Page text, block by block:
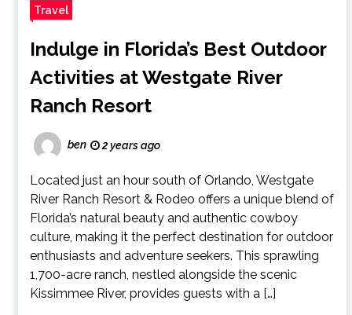
Travel
Indulge in Florida’s Best Outdoor
Activities at Westgate River
Ranch Resort
ben 2 years ago
Located just an hour south of Orlando, Westgate
River Ranch Resort & Rodeo offers a unique blend of
Florida’s natural beauty and authentic cowboy
culture, making it the perfect destination for outdoor
enthusiasts and adventure seekers. This sprawling
1,700-acre ranch, nestled alongside the scenic
Kissimmee River, provides guests with a […]